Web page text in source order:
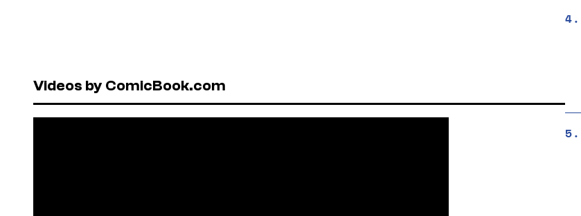
Videos by ComicBook.com